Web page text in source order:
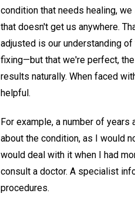
condition that needs healing,
that doesn't get us anywhere.
adjusted is our understanding
fixing—but that we're perfect,
results naturally. When faced
helpful.
For example, a number of
about the condition, as I would
would deal with it when I had
consult a doctor. A specialist
procedures.